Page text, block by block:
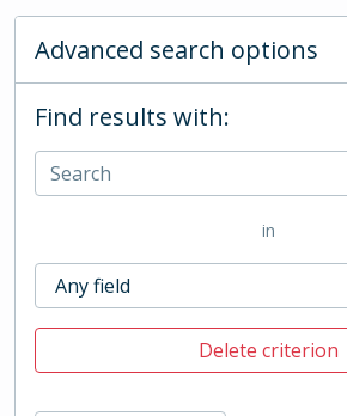
Advanced search options
Find results with:
in
Delete criterion